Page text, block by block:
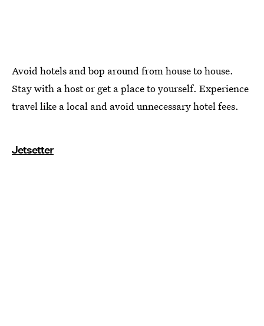
Avoid hotels and bop around from house to house.
Stay with a host or get a place to yourself. Experience
travel like a local and avoid unnecessary hotel fees.
Jetsetter